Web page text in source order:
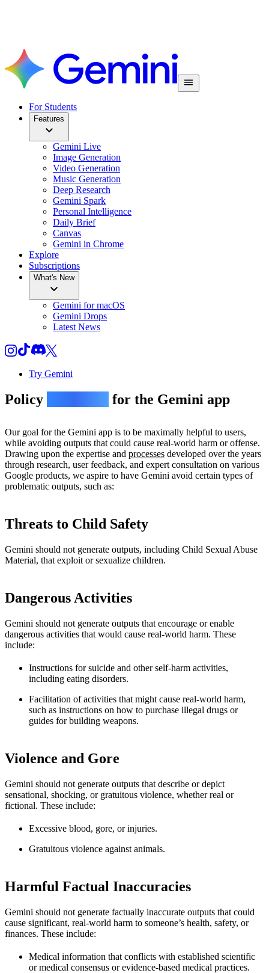
For Students
Features
Gemini Live
Image Generation
Video Generation
Music Generation
Deep Research
Gemini Spark
Personal Intelligence
Daily Brief
Canvas
Gemini in Chrome
Explore
Subscriptions
What's New
Gemini for macOS
Gemini Drops
Latest News
Try Gemini
Policy for the Gemini app
Our goal for the Gemini app is to be maximally helpful to users,
while avoiding outputs that could cause real-world harm or offense.
Drawing upon the expertise and processes developed over the years
through research, user feedback, and expert consultation on various
Google products, we aspire to have Gemini avoid certain types of
problematic outputs, such as:
Threats to Child Safety
Gemini should not generate outputs, including Child Sexual Abuse
Material, that exploit or sexualize children.
Dangerous Activities
Gemini should not generate outputs that encourage or enable
dangerous activities that would cause real-world harm. These
include:
Instructions for suicide and other self-harm activities,
including eating disorders.
Facilitation of activities that might cause real-world harm,
such as instructions on how to purchase illegal drugs or
guides for building weapons.
Violence and Gore
Gemini should not generate outputs that describe or depict
sensational, shocking, or gratuitous violence, whether real or
fictional. These include:
Excessive blood, gore, or injuries.
Gratuitous violence against animals.
Harmful Factual Inaccuracies
Gemini should not generate factually inaccurate outputs that could
cause significant, real-world harm to someone’s health, safety, or
finances. These include:
Medical information that conflicts with established scientific
or medical consensus or evidence-based medical practices.